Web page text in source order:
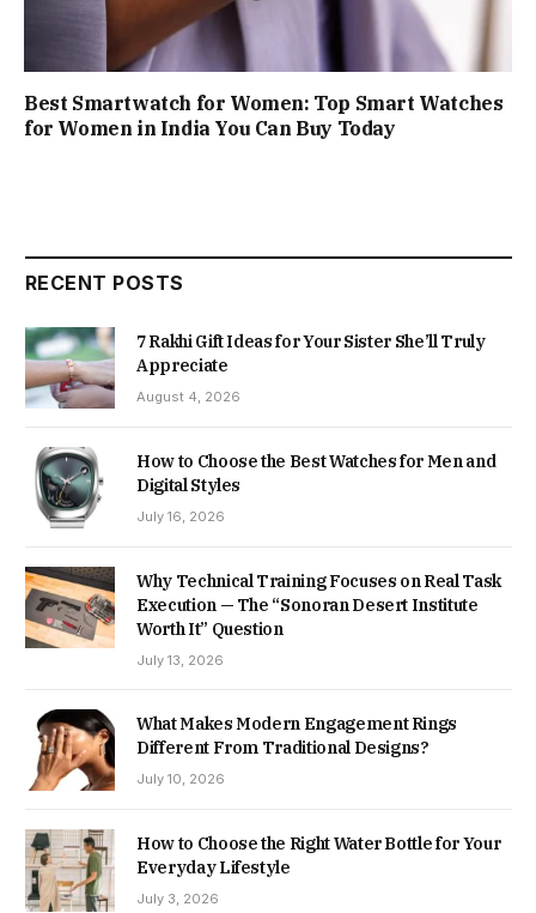
Best Smartwatch for Women: Top Smart Watches
for Women in India You Can Buy Today
RECENT POSTS
7 Rakhi Gift Ideas for Your Sister She’ll Truly
Appreciate
August 4, 2026
How to Choose the Best Watches for Men and
Digital Styles
July 16, 2026
Why Technical Training Focuses on Real Task
Execution — The “Sonoran Desert Institute
Worth It” Question
July 13, 2026
What Makes Modern Engagement Rings
Different From Traditional Designs?
July 10, 2026
How to Choose the Right Water Bottle for Your
Everyday Lifestyle
July 3, 2026